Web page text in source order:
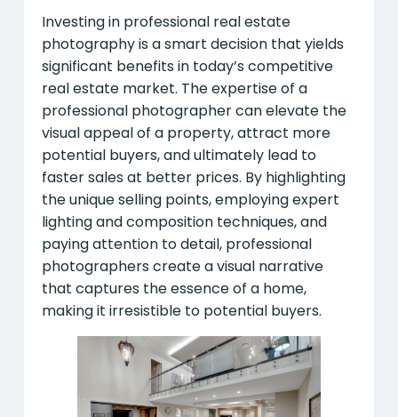
Investing in professional real estate
photography is a smart decision that yields
significant benefits in today’s competitive
real estate market. The expertise of a
professional photographer can elevate the
visual appeal of a property, attract more
potential buyers, and ultimately lead to
faster sales at better prices. By highlighting
the unique selling points, employing expert
lighting and composition techniques, and
paying attention to detail, professional
photographers create a visual narrative
that captures the essence of a home,
making it irresistible to potential buyers.